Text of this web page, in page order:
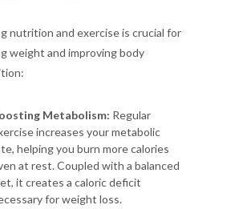
nutrition and exercise is crucial for
weight and improving body
Metabolism: Regular
increases your metabolic
helping you burn more calories
at rest. Coupled with a balanced
it creates a caloric deficit
for weight loss.